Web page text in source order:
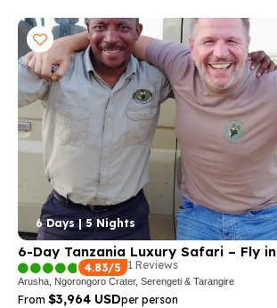
6 Days | 5 Nights
6-Day Tanzania Luxury Safari – Fly in
4.83/5 1 Reviews
Arusha, Ngorongoro Crater, Serengeti & Tarangire
From $3,964 USDper person